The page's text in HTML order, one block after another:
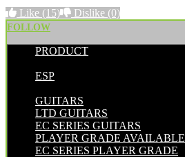
Like (15) Dislike (0)
FOLLOW
PRODUCT
ESP
GUITARS
LTD GUITARS
EC SERIES GUITARS
PLAYER GRADE AVAILABLE
EC SERIES PLAYER GRADE